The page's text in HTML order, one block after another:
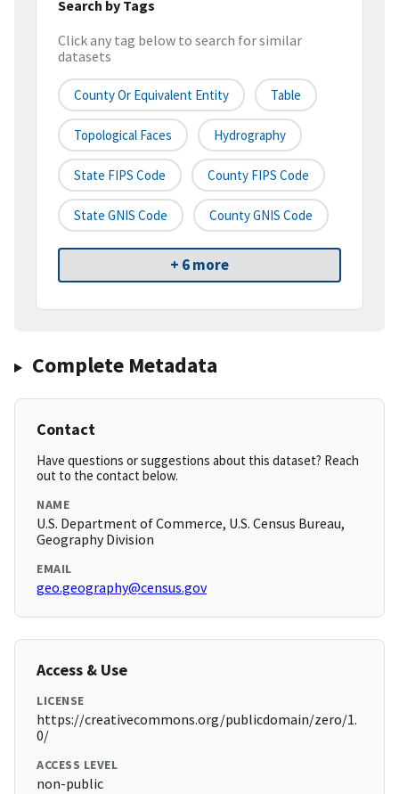
Search by Tags
Click any tag below to search for similar
datasets
County Or Equivalent Entity Table
Topological Faces Hydrography
State FIPS Code County FIPS Code
State GNIS Code County GNIS Code
+ 6 more
Complete Metadata
Contact
Have questions or suggestions about this dataset? Reach
out to the contact below.
NAME
U.S. Department of Commerce, U.S. Census Bureau,
Geography Division
EMAIL
geo.geography@census.gov
Access & Use
LICENSE
https://creativecommons.org/publicdomain/zero/1.
0/
ACCESS LEVEL
non-public